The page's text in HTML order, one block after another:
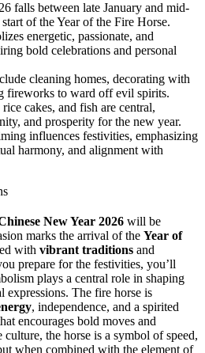
falls between late January and mid-
of the Year of the Fire Horse.
energetic, passionate, and
bold celebrations and personal
cleaning homes, decorating with
fireworks to ward off evil spirits.
cakes, and fish are central,
and prosperity for the new year.
influences festivities, emphasizing
harmony, and alignment with
New Year 2026 will be
marks the arrival of the Year of
with vibrant traditions and
prepare for the festivities, you’ll
plays a central role in shaping
expressions. The fire horse is
, independence, and a spirited
encourages bold moves and
the horse is a symbol of speed,
when combined with the element of